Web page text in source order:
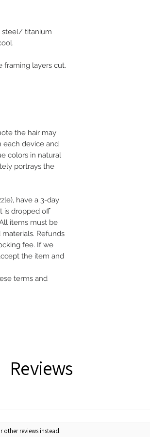
steel/ titanium
framing layers cut.
the hair may
each device and
colors in natural
portrays the
have a 3-day
is dropped off
items must be
Refunds
fee. If we
the item and
terms and
Reviews
other reviews instead.